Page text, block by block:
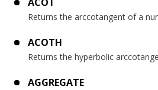
Returns the arccotangent of a
ACOTH
Returns the hyperbolic
AGGREGATE